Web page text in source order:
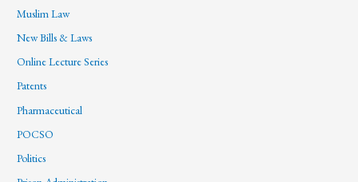
Muslim Law
New Bills & Laws
Online Lecture Series
Patents
Pharmaceutical
POCSO
Politics